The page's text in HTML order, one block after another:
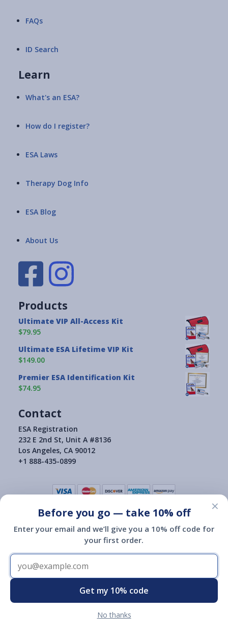
FAQs
ID Search
Learn
What's an ESA?
How do I register?
ESA Laws
Therapy Dog Info
ESA Blog
About Us
Products
Ultimate VIP All-Access Kit
$79.95
Ultimate ESA Lifetime VIP Kit
$149.00
Premier ESA Identification Kit
$74.95
Contact
ESA Registration
232 E 2nd St, Unit A #8136
Los Angeles, CA 90012
+1 888-435-0899
Terms of Use | Privacy Policy |
Consumer Health Data Privacy Policy
| Return Policy
|
Copyright © 2015-2026
ESA Registration of America is not a governmental agency and is
not affiliated with or endorsed by HUD, the Department of
Transportation or any other governmental agency.
Registration of an emotional support animal with ESA Registration
of America does not give you any additional legal rights.
×
Before you go — take 10% off
Enter your email and we’ll give you a 10% off code for
your first order.
Get my 10% code
No thanks